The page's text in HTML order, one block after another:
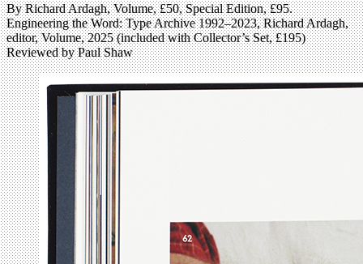
By Richard Ardagh, Volume, £50, Special Edition, £95.
Engineering the Word: Type Archive 1992–2023, Richard Ardagh,
editor, Volume, 2025 (included with Collector’s Set, £195)
Reviewed by Paul Shaw